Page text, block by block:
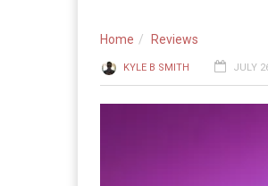
Home Reviews
KYLE B SMITH JULY